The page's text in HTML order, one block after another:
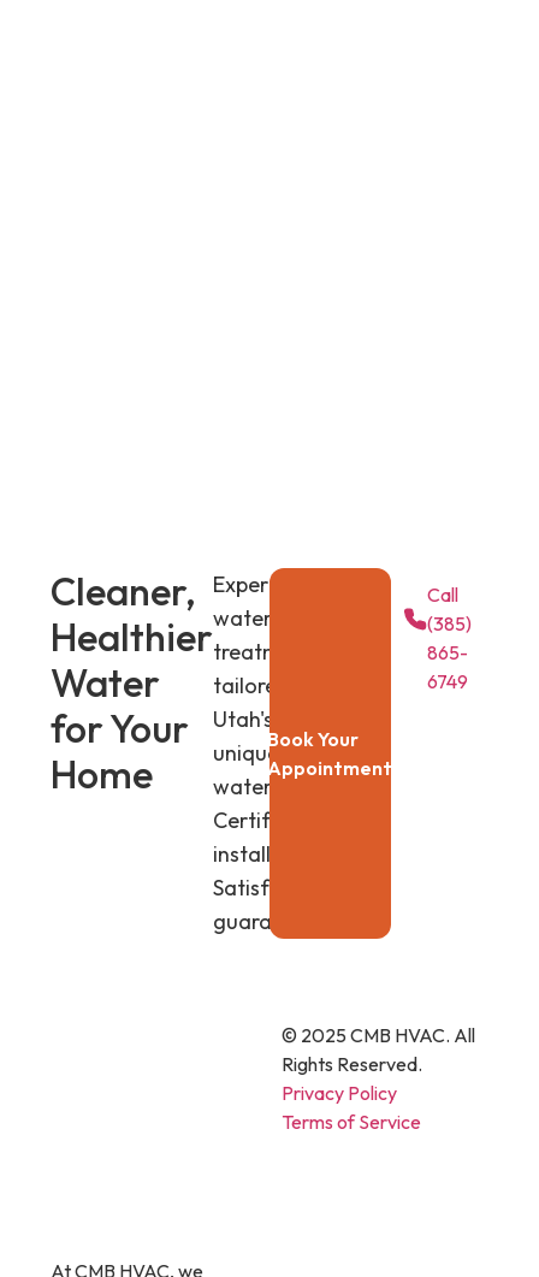
Cleaner,
Healthier
Water
for Your
Home
Expert
water
treatment
tailored to
Utah's
unique
water.
Certified
installers.
Satisfaction
guaranteed.
Book Your
Appointment
Call
(385)
865-
6749
At CMB HVAC, we
© 2025 CMB HVAC. All
Rights Reserved.
Privacy Policy
Terms of Service